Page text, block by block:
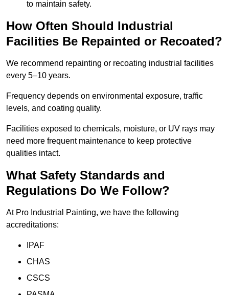
to maintain safety.
How Often Should Industrial
Facilities Be Repainted or Recoated?
We recommend repainting or recoating industrial facilities
every 5–10 years.
Frequency depends on environmental exposure, traffic
levels, and coating quality.
Facilities exposed to chemicals, moisture, or UV rays may
need more frequent maintenance to keep protective
qualities intact.
What Safety Standards and
Regulations Do We Follow?
At Pro Industrial Painting, we have the following
accreditations:
IPAF
CHAS
CSCS